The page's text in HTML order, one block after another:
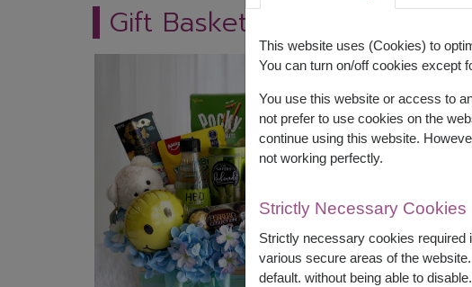
Gift Baskets
This website uses (Cookies) to
You can turn on/off cookies except
You use this website or access to
not prefer to use cookies on the
continue using this website.
not working perfectly.
Strictly Necessary Cookies
Strictly necessary cookies required
various secure areas of the
default. without being able to disable.